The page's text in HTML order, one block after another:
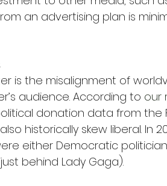
an advertising plan is
is the misalignment of
audience. According to our
donation data from the
historically skew liberal. In
either Democratic
behind Lady Gaga).